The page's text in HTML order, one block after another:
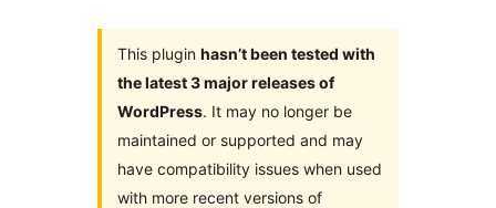
This plugin hasn’t been tested with
the latest 3 major releases of
WordPress. It may no longer be
maintained or supported and may
have compatibility issues when used
with more recent versions of